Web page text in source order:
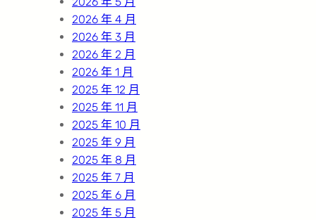
2026 年 4 月
2026 年 3 月
2026 年 2 月
2026 年 1 月
2025 年 12 月
2025 年 11 月
2025 年 10 月
2025 年 9 月
2025 年 8 月
2025 年 7 月
2025 年 6 月
2025 年 5 月